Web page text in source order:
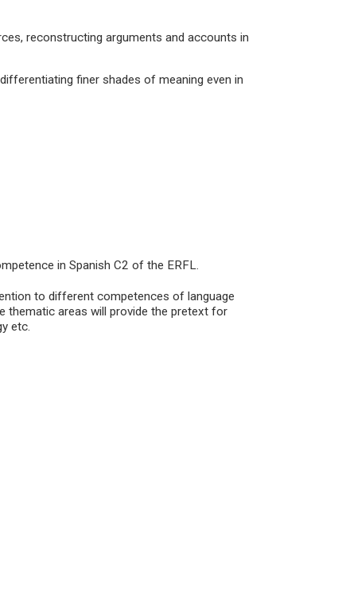
reconstructing arguments and accounts in
finer shades of meaning even in
in Spanish C2 of the ERFL.
to different competences of language
thematic areas will provide the pretext for
etc.